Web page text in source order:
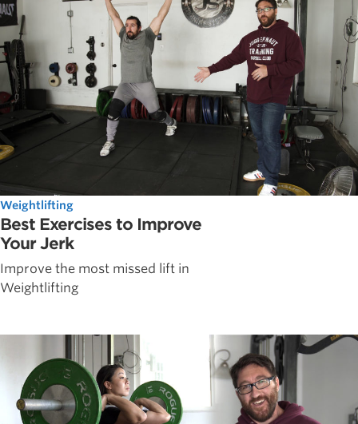
Weightlifting
Best Exercises to Improve
Your Jerk
Improve the most missed lift in
Weightlifting